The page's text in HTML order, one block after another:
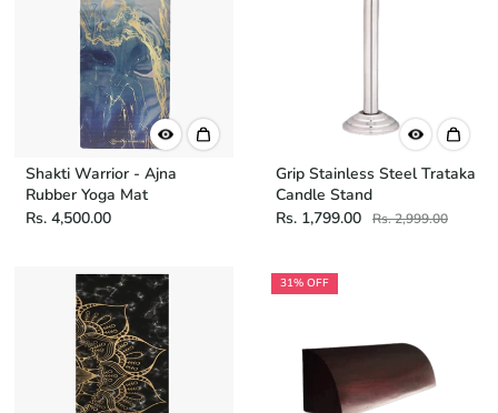
Shakti Warrior - Ajna
Rubber Yoga Mat
Rs. 4,500.00
Grip Stainless Steel Trataka
Candle Stand
Rs. 1,799.00
Rs. 2,999.00
31% OFF